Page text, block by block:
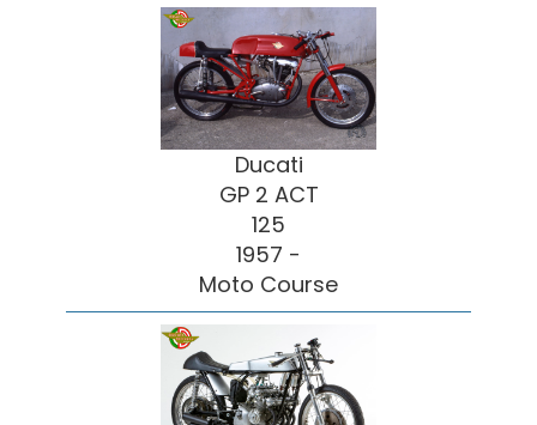
Ducati
GP 2 ACT
125
1957 -
Moto Course